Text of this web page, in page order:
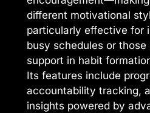
different motivational
particularly effective for
busy schedules or
support in habit
Its features include
accountability tracking,
insights powered by